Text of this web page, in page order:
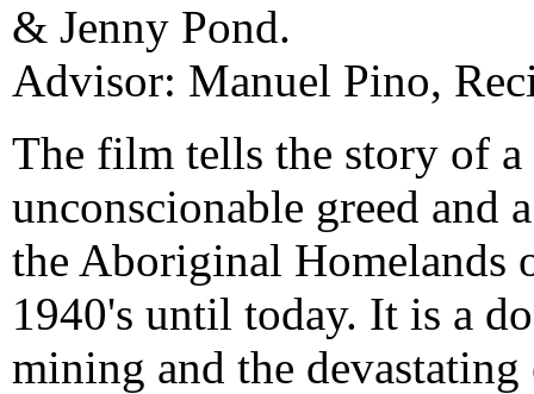
& Jenny Pond.
Advisor: Manuel Pino,
The film tells the story of
unconscionable greed and
the Aboriginal Homelands
1940's until today. It is a
mining and the